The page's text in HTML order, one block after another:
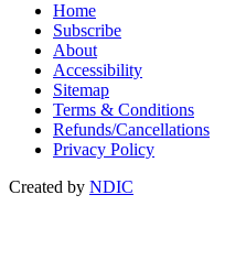
Home
Subscribe
About
Accessibility
Sitemap
Terms & Conditions
Refunds/Cancellations
Privacy Policy
Created by NDIC